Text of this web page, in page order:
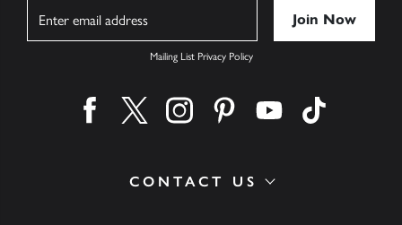
CONTACT US
Mailing List Privacy Policy
Find us on facebook
Find us on twitter
Find us on instagram
Find us on pinterest
Find us on youtube